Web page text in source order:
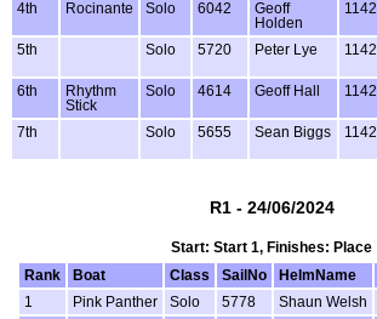
4th Rocinante Solo 6042
Geoff
Holden
1142
5th Solo 5720 Peter Lye 1142
6th
Rhythm
Stick
Solo 4614 Geoff Hall 1142
7th Solo 5655 Sean Biggs 1142
R1 - 24/06/2024
Start: Start 1, Finishes: Place
Rank
Boat Class SailNo HelmName
1
Pink Panther Solo 5778 Shaun Welsh